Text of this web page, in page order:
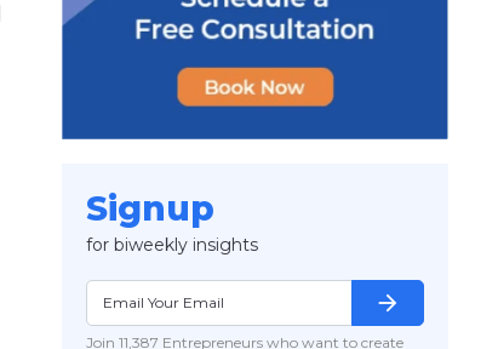
Signup
for biweekly insights
Join 11,387 Entrepreneurs who want to create
arrow_forward